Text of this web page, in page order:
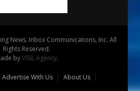
News. Inbox Communications, Inc. All
Rights Reserved.
byVSSL Agency.
Advertise With Us
About Us